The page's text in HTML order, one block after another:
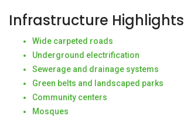
Infrastructure Highlights
Wide carpeted roads
Underground electrification
Sewerage and drainage systems
Green belts and landscaped parks
Community centers
Mosques